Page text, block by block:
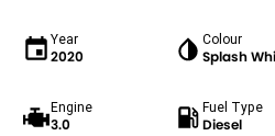
Year
2020
Colour
Splash
Engine
3.0
Fuel Type
Diesel